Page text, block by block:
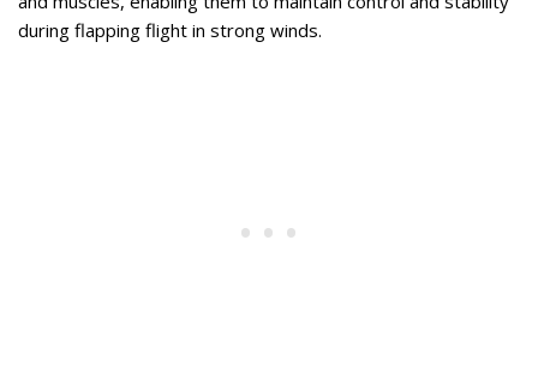
during flapping flight in strong winds.